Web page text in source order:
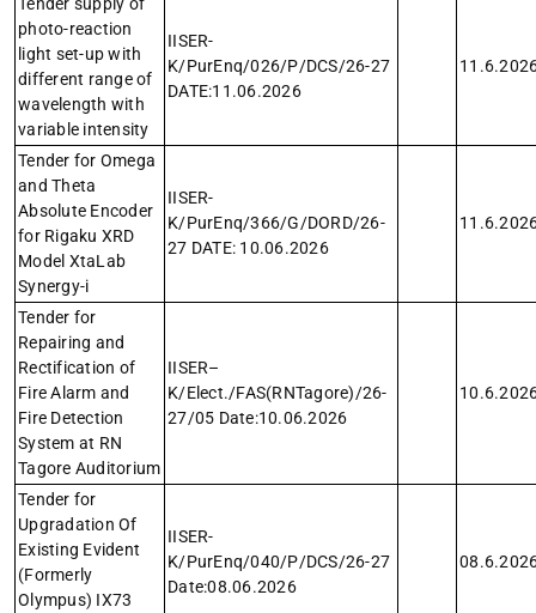
Tender supply of
photo-reaction
light set-up with
different range of
wavelength with
variable intensity
IISER-
K/PurEnq/026/P/DCS/26-27
DATE:11.06.2026
Tender for Omega
and Theta
Absolute Encoder
for Rigaku XRD
Model XtaLab
Synergy-i
IISER-
K/PurEnq/366/G/DORD/26-
27 DATE: 10.06.2026
Tender for
Repairing and
Rectification of
Fire Alarm and
Fire Detection
System at RN
Tagore Auditorium
IISER–
K/Elect./FAS(RNTagore)/26-
27/05 Date:10.06.2026
Tender for
Upgradation Of
Existing Evident
(Formerly
Olympus) IX73
IISER-
K/PurEnq/040/P/DCS/26-27
Date:08.06.2026